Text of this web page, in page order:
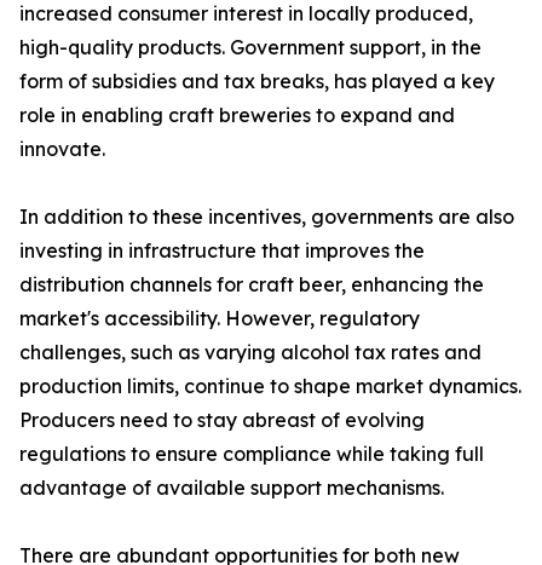
increased consumer interest in locally produced,
high-quality products. Government support, in the
form of subsidies and tax breaks, has played a key
role in enabling craft breweries to expand and
innovate.
In addition to these incentives, governments are also
investing in infrastructure that improves the
distribution channels for craft beer, enhancing the
market's accessibility. However, regulatory
challenges, such as varying alcohol tax rates and
production limits, continue to shape market dynamics.
Producers need to stay abreast of evolving
regulations to ensure compliance while taking full
advantage of available support mechanisms.
There are abundant opportunities for both new